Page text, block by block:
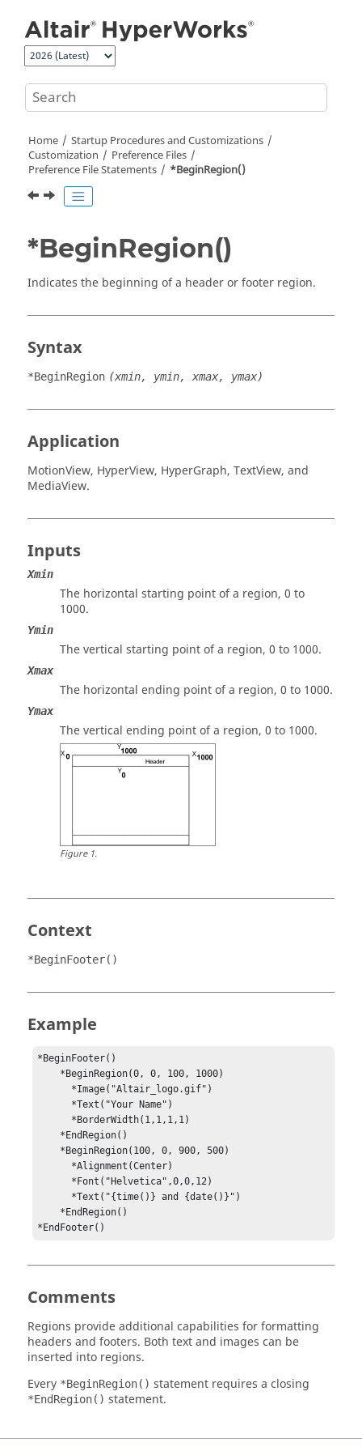
Home
Startup Procedures and Customizations
Customization
Preference Files
Preference File Statements
*BeginRegion()
*BeginRegion()
Indicates the beginning of a header or footer region.
Syntax
*BeginRegion (xmin, ymin, xmax, ymax)
Application
MotionView, HyperView, HyperGraph, TextView, and
MediaView.
Inputs
Xmin
The horizontal starting point of a region, 0 to
1000.
Ymin
The vertical starting point of a region, 0 to 1000.
Xmax
The horizontal ending point of a region, 0 to 1000.
Ymax
The vertical ending point of a region, 0 to 1000.
Figure1.
Context
*BeginFooter()
Example
*BeginFooter()
*EndFooter()
Comments
Regions provide additional capabilities for formatting
headers and footers. Both text and images can be
inserted into regions.
Every *BeginRegion() statement requires a closing
*EndRegion() statement.